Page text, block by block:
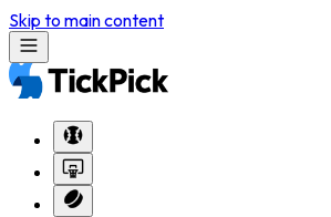
Skip to main content